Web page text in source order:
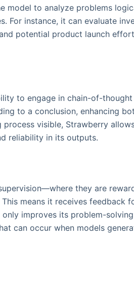
model to analyze problems
For instance, it can evaluate
potential product launch
to engage in chain-of-thought
to a conclusion, enhancing
visible, Strawberry
reliability in its outputs.
they are
means it receives feedback
improves its problem-
can occur when models